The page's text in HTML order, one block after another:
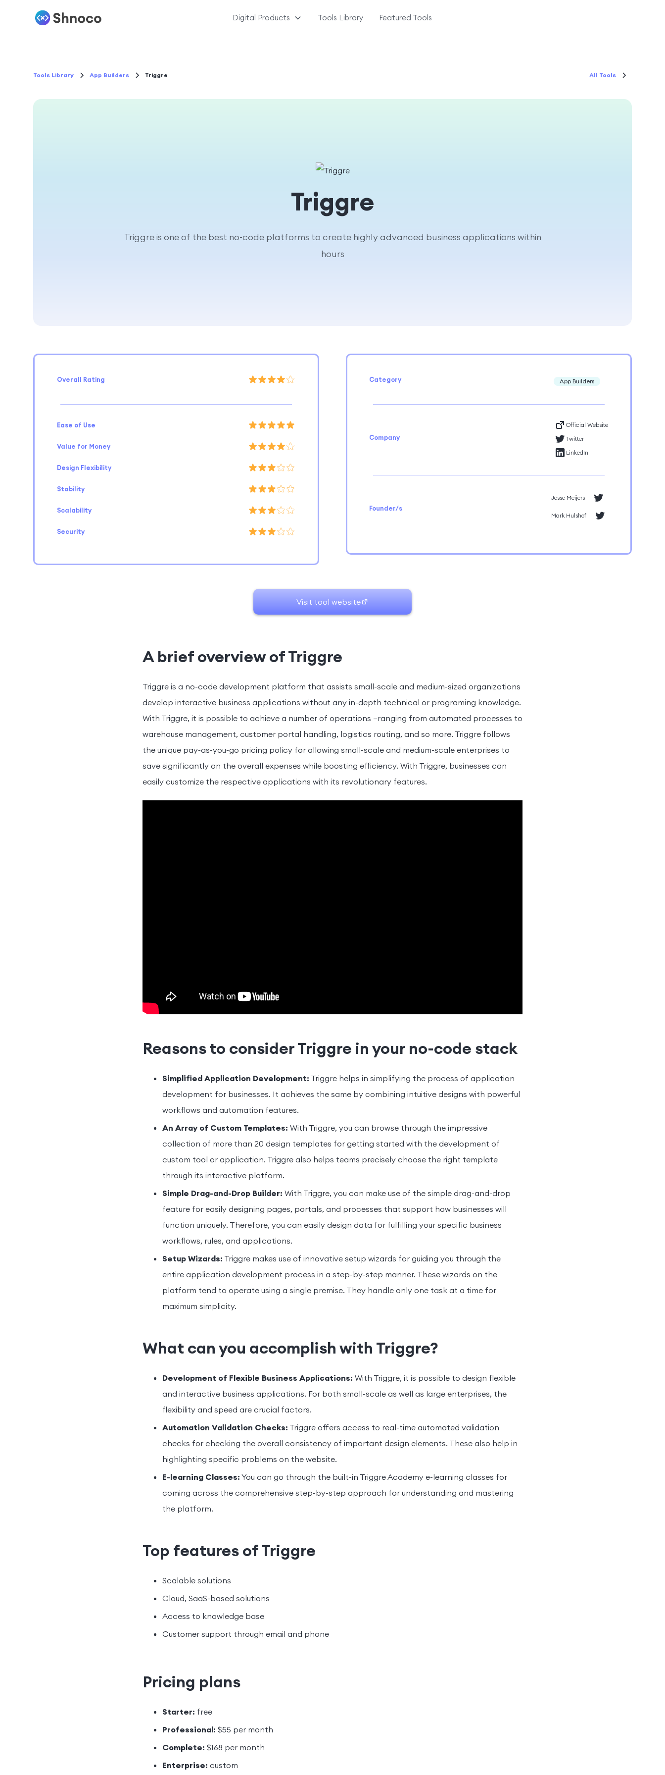
Digital Products Tools Library Featured Tools
Tools Library App Builders Triggre All Tools
Triggre
Triggre is one of the best no-code platforms to create highly advanced business applications within
hours
Overall Rating
Ease of Use
Value for Money
Design Flexibility
Stability
Scalability
Security
Category App Builders
Company
Official Website
Twitter
LinkedIn
Founder/s
Jesse Meijers
Mark Hulshof
Visit tool website
A brief overview of Triggre
Triggre is a no-code development platform that assists small-scale and medium-sized organizations
develop interactive business applications without any in-depth technical or programing knowledge.
With Triggre, it is possible to achieve a number of operations –ranging from automated processes to
warehouse management, customer portal handling, logistics routing, and so more. Triggre follows
the unique pay-as-you-go pricing policy for allowing small-scale and medium-scale enterprises to
save significantly on the overall expenses while boosting efficiency. With Triggre, businesses can
easily customize the respective applications with its revolutionary features.
Reasons to consider Triggre in your no-code stack
Simplified Application Development: Triggre helps in simplifying the process of application
development for businesses. It achieves the same by combining intuitive designs with powerful
workflows and automation features.
An Array of Custom Templates: With Triggre, you can browse through the impressive
collection of more than 20 design templates for getting started with the development of
custom tool or application. Triggre also helps teams precisely choose the right template
through its interactive platform.
Simple Drag-and-Drop Builder: With Triggre, you can make use of the simple drag-and-drop
feature for easily designing pages, portals, and processes that support how businesses will
function uniquely. Therefore, you can easily design data for fulfilling your specific business
workflows, rules, and applications.
Setup Wizards: Triggre makes use of innovative setup wizards for guiding you through the
entire application development process in a step-by-step manner. These wizards on the
platform tend to operate using a single premise. They handle only one task at a time for
maximum simplicity.
What can you accomplish with Triggre?
Development of Flexible Business Applications: With Triggre, it is possible to design flexible
and interactive business applications. For both small-scale as well as large enterprises, the
flexibility and speed are crucial factors.
Automation Validation Checks: Triggre offers access to real-time automated validation
checks for checking the overall consistency of important design elements. These also help in
highlighting specific problems on the website.
E-learning Classes: You can go through the built-in Triggre Academy e-learning classes for
coming across the comprehensive step-by-step approach for understanding and mastering
the platform.
Top features of Triggre
Scalable solutions
Cloud, SaaS-based solutions
Access to knowledge base
Customer support through email and phone
Pricing plans
Starter: free
Professional: $55 per month
Complete: $168 per month
Enterprise: custom